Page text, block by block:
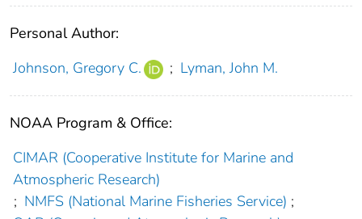
Personal Author:
Johnson, Gregory C.
; Lyman, John M.
NOAA Program & Office:
CIMAR (Cooperative Institute for Marine and
Atmospheric Research)
; NMFS (National Marine Fisheries Service) ;